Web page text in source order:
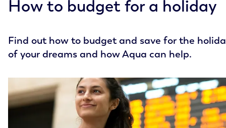
How to budget for a holiday
Find out how to budget and save for the
of your dreams and how Aqua can help.